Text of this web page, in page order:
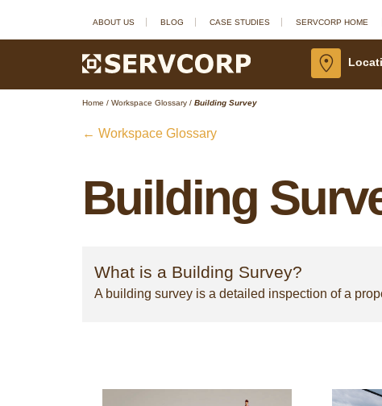
ABOUT US BLOG CASE STUDIES SERVCORP HOME
Home / Workspace Glossary / Building Survey
← Workspace Glossary
Building
What is a Building Survey?
A building survey is a detailed inspection of a